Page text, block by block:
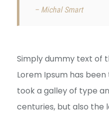
– Michal Smart
Simply dummy text of
Lorem Ipsum has
took a galley of type
centuries, but also the